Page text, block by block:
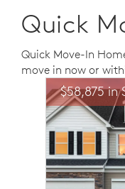
Quick
Quick Move-In
move in now or
This is a
Carousel Save Image
Share Image
$58,875 in